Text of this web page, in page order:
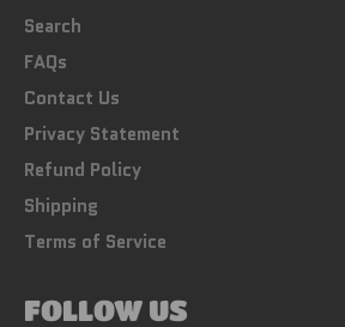
Search
FAQs
Contact Us
Privacy Statement
Refund Policy
Shipping
Terms of Service
FOLLOW US